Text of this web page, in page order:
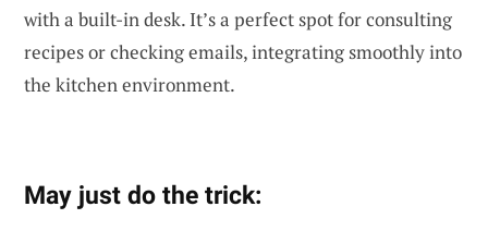
with a built-in desk. It’s a perfect spot for consulting
recipes or checking emails, integrating smoothly into
the kitchen environment.
May just do the trick: